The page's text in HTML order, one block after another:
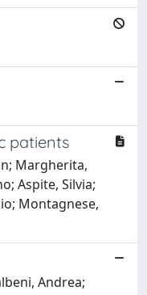
patients
Margherita,
Aspite, Silvia;
Montagnese,
Andrea;